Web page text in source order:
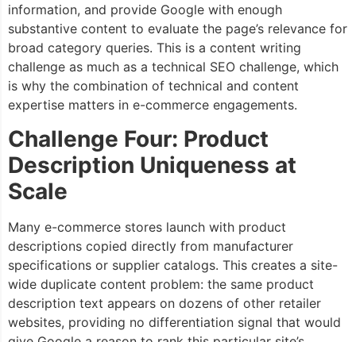
information, and provide Google with enough
substantive content to evaluate the page’s relevance for
broad category queries. This is a content writing
challenge as much as a technical SEO challenge, which
is why the combination of technical and content
expertise matters in e-commerce engagements.
Challenge Four: Product
Description Uniqueness at
Scale
Many e-commerce stores launch with product
descriptions copied directly from manufacturer
specifications or supplier catalogs. This creates a site-
wide duplicate content problem: the same product
description text appears on dozens of other retailer
websites, providing no differentiation signal that would